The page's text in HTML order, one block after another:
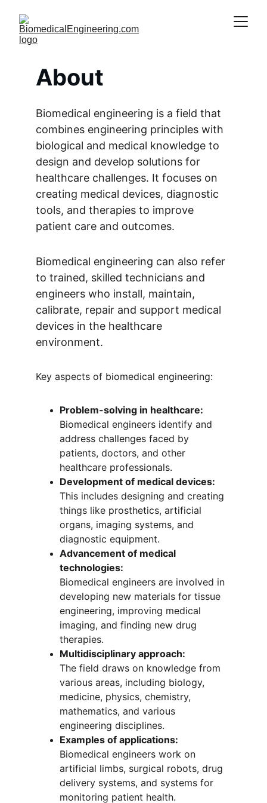
About
Biomedical engineering is a field that
combines engineering principles with
biological and medical knowledge to
design and develop solutions for
healthcare challenges. It focuses on
creating medical devices, diagnostic
tools, and therapies to improve
patient care and outcomes.
Biomedical engineering can also refer
to trained, skilled technicians and
engineers who install, maintain,
calibrate, repair and support medical
devices in the healthcare
environment.
Key aspects of biomedical engineering:
Problem-solving in healthcare:
Biomedical engineers identify and
address challenges faced by
patients, doctors, and other
healthcare professionals.
Development of medical devices:
This includes designing and creating
things like prosthetics, artificial
organs, imaging systems, and
diagnostic equipment.
Advancement of medical
technologies:
Biomedical engineers are involved in
developing new materials for tissue
engineering, improving medical
imaging, and finding new drug
therapies.
Multidisciplinary approach:
The field draws on knowledge from
various areas, including biology,
medicine, physics, chemistry,
mathematics, and various
engineering disciplines.
Examples of applications:
Biomedical engineers work on
artificial limbs, surgical robots, drug
delivery systems, and systems for
monitoring patient health.